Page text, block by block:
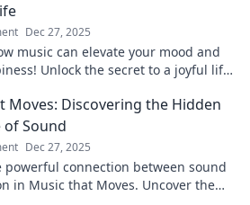
Dec 27, 2025
music can elevate your mood and
Unlock the secret to a joyful life
Moves: Discovering the Hidden
of Sound
Dec 27, 2025
powerful connection between sound
in Music that Moves. Uncover the